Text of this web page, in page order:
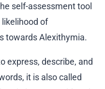
self-assessment tool
of
towards Alexithymia.
express, describe, and
it is also called